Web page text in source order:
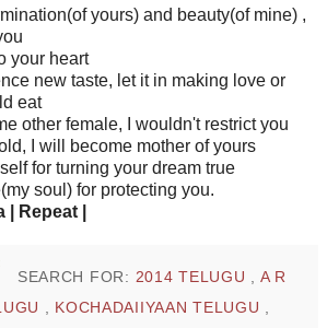
yours) and beauty(of mine) ,
your heart
new taste, let it in making love or
eat
other female, I wouldn't restrict you
I will become mother of yours
for turning your dream true
soul) for protecting you.
Repeat |
SEARCH FOR: 2014 TELUGU , A R
, KOCHADAIIYAAN TELUGU ,